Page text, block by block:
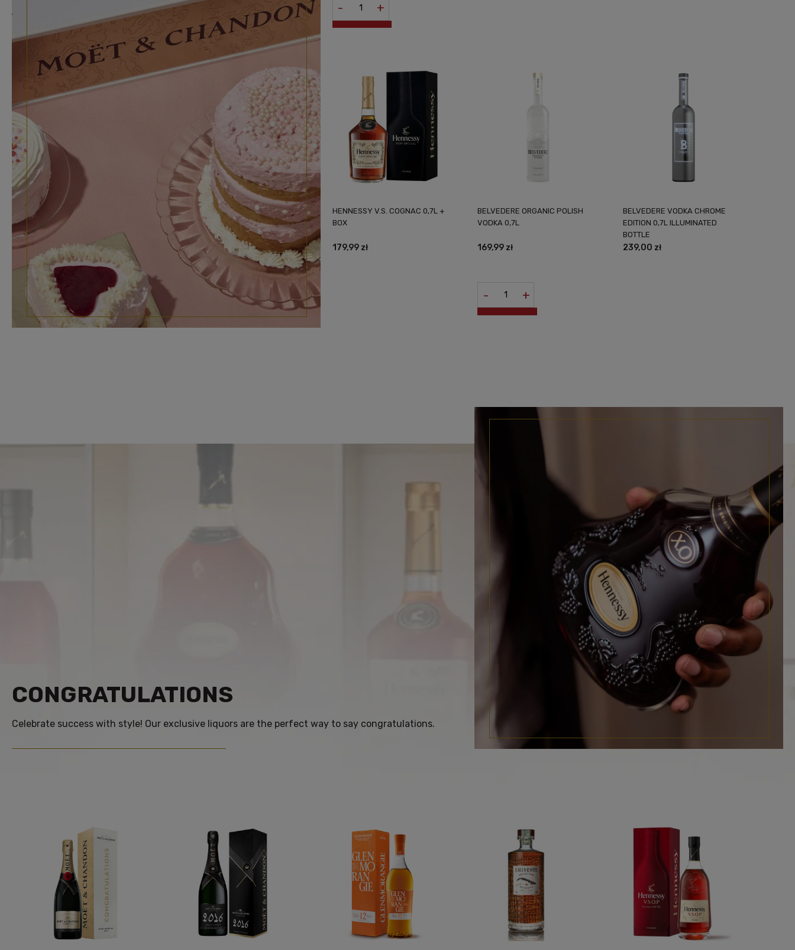
- +
HENNESSY V.S. COGNAC 0,7L +
BOX
179,99 zł
BELVEDERE ORGANIC POLISH
VODKA 0,7L
169,99 zł
- +
BELVEDERE VODKA CHROME
EDITION 0,7L ILLUMINATED
BOTTLE
239,00 zł
CONGRATULATIONS
Celebrate success with style! Our exclusive liquors are the perfect way to say congratulations.